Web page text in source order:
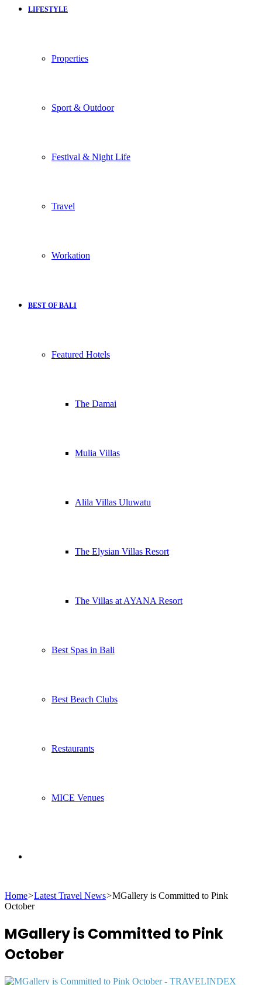
LIFESTYLE
Properties
Sport & Outdoor
Festival & Night Life
Travel
Workation
BEST OF BALI
Featured Hotels
The Damai
Mulia Villas
Alila Villas Uluwatu
The Elysian Villas Resort
The Villas at AYANA Resort
Best Spas in Bali
Best Beach Clubs
Restaurants
MICE Venues
for
Home>Latest Travel News>MGallery is Committed to Pink
October
MGallery is Committed to Pink
October